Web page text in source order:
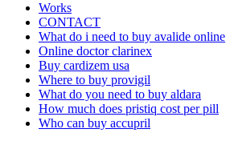
Works
CONTACT
What do i need to buy avalide online
Online doctor clarinex
Buy cardizem usa
Where to buy provigil
What do you need to buy aldara
How much does pristiq cost per pill
Who can buy accupril